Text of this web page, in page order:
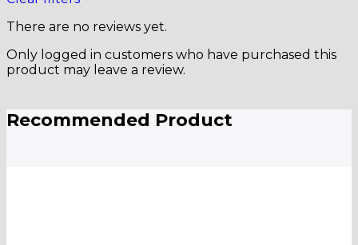
There are no reviews yet.
Only logged in customers who have purchased this
product may leave a review.
Recommended Product